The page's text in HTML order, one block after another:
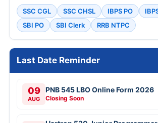
SSC CGL SSC CHSL IBPS PO
SBI PO
SBI Clerk RRB NTPC
Last Date Reminder
09
AUG
PNB 545 LBO Online Form 2026
Closing Soon